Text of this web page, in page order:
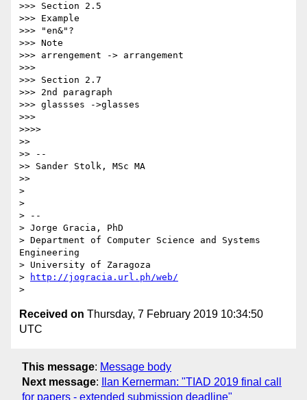
>>> Section 2.5
>>> Example
>>> "en&"?
>>> Note
>>> arrengement -> arrangement
>>>
>>> Section 2.7
>>> 2nd paragraph
>>> glassses ->glasses
>>>
>>>>
>>
>> --
>> Sander Stolk, MSc MA
>>
>
>
> --
> Jorge Gracia, PhD
> Department of Computer Science and Systems
Engineering
> University of Zaragoza
>
http://jogracia.url.ph/web/
Received on Thursday, 7 February 2019 10:34:50
UTC
This message: Message body
Next message:
Ilan Kernerman: "TIAD 2019 final call
for papers - extended submission deadline"